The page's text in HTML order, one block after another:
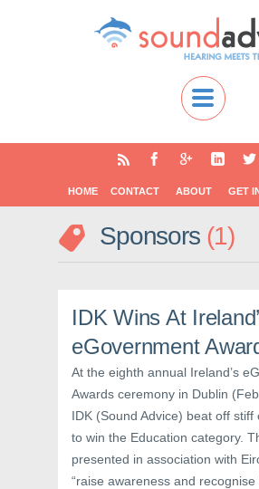
HOME CONTACT ABOUT GET
Sponsors 1
IDK Wins At
eGovernment
At the eighth annual Ireland’s
Awards ceremony in Dublin
IDK (Sound Advice) beat off stiff
to win the Education category.
presented in association with
“raise awareness and recognise